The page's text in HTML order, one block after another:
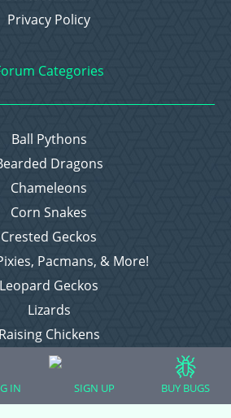
Privacy Policy
Categories
Ball Pythons
Dragons
Chameleons
Corn Snakes
Crested Geckos
Pacmans, & More!
Leopard Geckos
Lizards
Raising Chickens
Snakes
Everything Else
IN SIGN UP BUY BUGS